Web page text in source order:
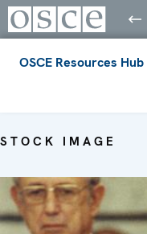
OSCE Resources Hub
STOCK IMAGE